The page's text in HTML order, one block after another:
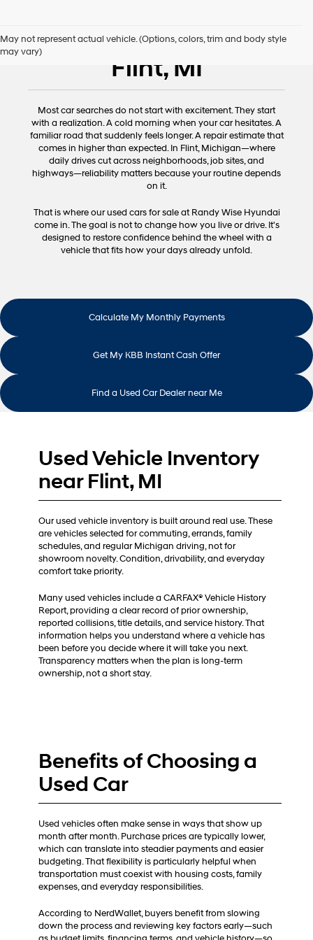
May not represent actual vehicle. (Options, colors, trim and body style
may vary)
Used Cars for Sale
Flint, MI
Most car searches do not start with excitement. They start
with a realization. A cold morning when your car hesitates. A
familiar road that suddenly feels longer. A repair estimate that
comes in higher than expected. In Flint, Michigan—where
daily drives cut across neighborhoods, job sites, and
highways—reliability matters because your routine depends
on it.
That is where our used cars for sale at Randy Wise Hyundai
come in. The goal is not to change how you live or drive. It's
designed to restore confidence behind the wheel with a
vehicle that fits how your days already unfold.
Calculate My Monthly Payments
Get My KBB Instant Cash Offer
Find a Used Car Dealer near Me
Used Vehicle Inventory
near Flint, MI
Our used vehicle inventory is built around real use. These
are vehicles selected for commuting, errands, family
schedules, and regular Michigan driving, not for
showroom novelty. Condition, drivability, and everyday
comfort take priority.
Many used vehicles include a CARFAX® Vehicle History
Report, providing a clear record of prior ownership,
reported collisions, title details, and service history. That
information helps you understand where a vehicle has
been before you decide where it will take you next.
Transparency matters when the plan is long-term
ownership, not a short stay.
Benefits of Choosing a
Used Car
Used vehicles often make sense in ways that show up
month after month. Purchase prices are typically lower,
which can translate into steadier payments and easier
budgeting. That flexibility is particularly helpful when
transportation must coexist with housing costs, family
expenses, and everyday responsibilities.
According to NerdWallet, buyers benefit from slowing
down the process and reviewing key factors early—such